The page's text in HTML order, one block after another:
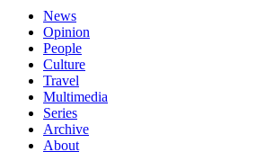
News
Opinion
People
Culture
Travel
Multimedia
Series
Archive
About